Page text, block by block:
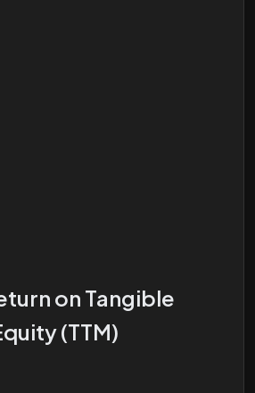
on Tangible
(TTM)